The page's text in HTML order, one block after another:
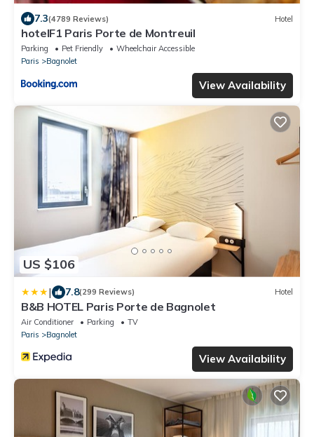
7.3(4789 Reviews) Hotel
hotelF1 Paris Porte de Montreuil
Parking Pet Friendly
Wheelchair Accessible
Paris
Bagnolet
View Availability
US $106
| 7.8(299 Reviews) Hotel
B&B HOTEL Paris Porte de Bagnolet
Air Conditioner Parking
TV
Paris
Bagnolet
View Availability